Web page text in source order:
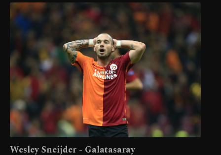
Wesley Sneijder - Galatasaray